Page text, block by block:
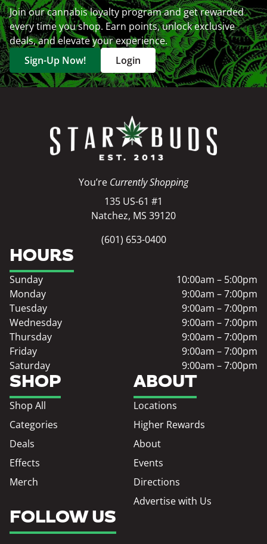
Join our cannabis loyalty program and get rewarded
every time you shop. Earn points, unlock exclusive
deals, and elevate your experience.
Sign-Up Now!
Login
You’re Currently Shopping
135 US-61 #1
Natchez, MS 39120
(601) 653-0400
SHOP
Shop All
Categories
Deals
Effects
Merch
ABOUT
Locations
Higher Rewards
About
Events
Directions
Advertise with Us
HOURS
Sunday
10:00am – 5:00pm
Monday
9:00am – 7:00pm
Tuesday
9:00am – 7:00pm
Wednesday
9:00am – 7:00pm
Thursday
9:00am – 7:00pm
Friday
9:00am – 7:00pm
Saturday
9:00am – 7:00pm
FOLLOW US